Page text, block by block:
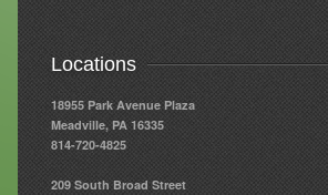
Contact
Locations
18955 Park Avenue Plaza
Meadville, PA 16335
814-720-4825
209 South Broad Street